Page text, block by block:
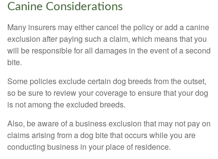
Canine Considerations
Many insurers may either cancel the policy or add a canine
exclusion after paying such a claim, which means that you
will be responsible for all damages in the event of a second
bite.
Some policies exclude certain dog breeds from the outset,
so be sure to review your coverage to ensure that your dog
is not among the excluded breeds.
Also, be aware of a business exclusion that may not pay on
claims arising from a dog bite that occurs while you are
conducting business in your place of residence.